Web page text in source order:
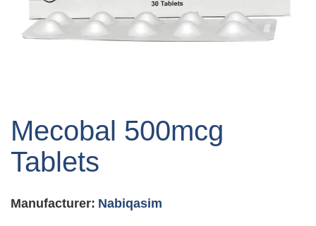
the
the
gallery
Mecobal 500mcg
Tablets
Manufacturer: Nabiqasim